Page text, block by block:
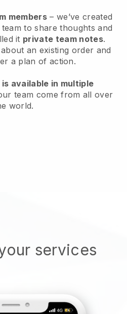
members – we’ve created
to share thoughts and
it private team notes.
an existing order and
a plan of action.
available in multiple
team come from all over
world.
services